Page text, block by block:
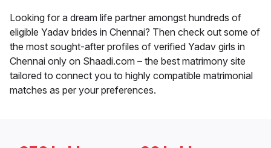
Looking for a dream life partner amongst hundreds of
eligible Yadav brides in Chennai? Then check out some of
the most sought-after profiles of verified Yadav girls in
Chennai only on Shaadi.com – the best matrimony site
tailored to connect you to highly compatible matrimonial
matches as per your preferences.